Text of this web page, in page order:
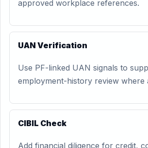
approved workplace references.
UAN Verification
Use PF-linked UAN signals to
employment-history review where
CIBIL Check
Add financial diligence for credit,